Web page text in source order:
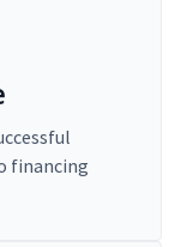
financing